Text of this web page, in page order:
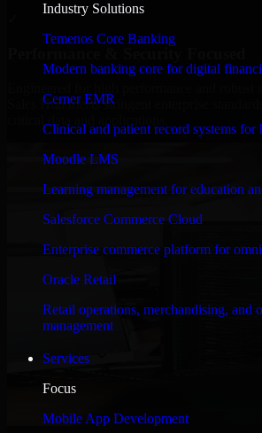
Industry Solutions
Temenos Core Banking
Modern banking core for digital
Cerner EMR
Clinical and patient record systems for
Moodle LMS
Learning management for education
Salesforce Commerce Cloud
Enterprise commerce platform for
Oracle Retail
Retail operations, merchandising, and
management
Services
Focus
Mobile App Development
Sales Hub meets stringent enterprise